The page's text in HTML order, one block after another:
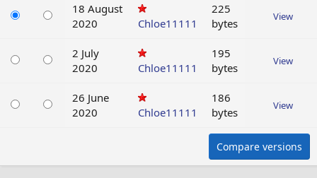
18 August
2020
Chloe11111
225
bytes
View
2 July
2020
Chloe11111
195
bytes
View
26 June
2020
Chloe11111
186
bytes
View
Compare versions